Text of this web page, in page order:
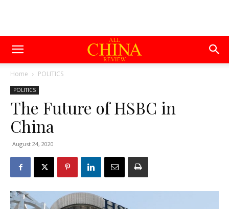
Home POLITICS
POLITICS
The Future of HSBC in
China
August 24, 2020